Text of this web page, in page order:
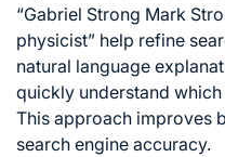
“Gabriel Strong Mark
physicist” help refine
natural language
quickly understand
This approach improves
search engine accuracy.